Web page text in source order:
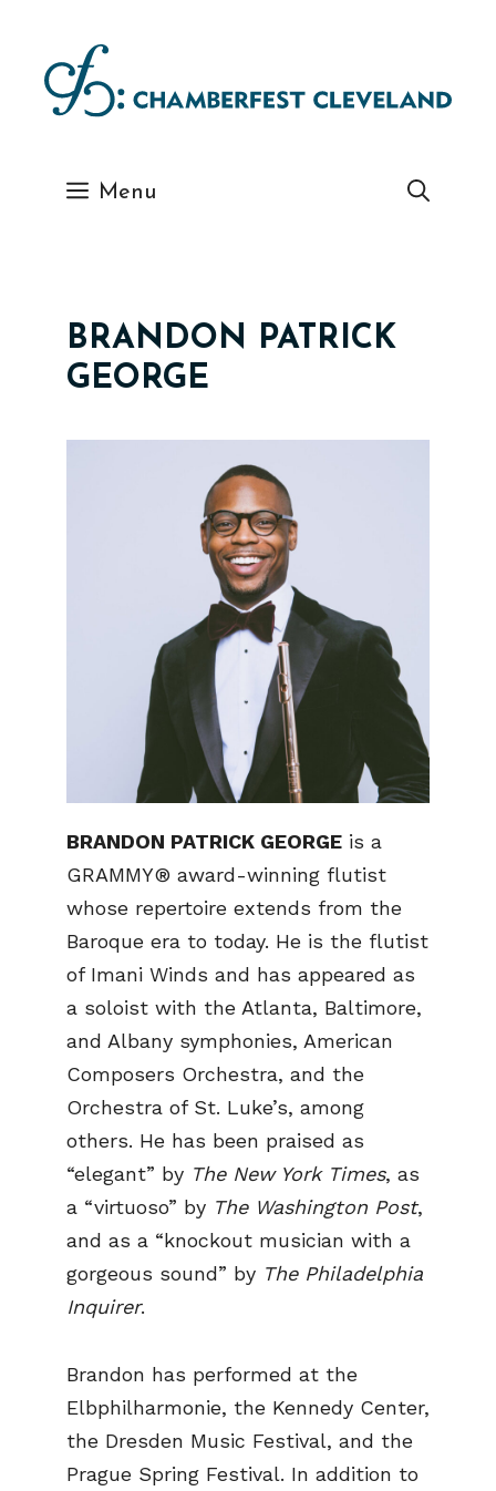
content
Menu
BRANDON PATRICK
GEORGE
BRANDON PATRICK GEORGE is a
GRAMMY® award-winning flutist
whose repertoire extends from the
Baroque era to today. He is the flutist
of Imani Winds and has appeared as
a soloist with the Atlanta, Baltimore,
and Albany symphonies, American
Composers Orchestra, and the
Orchestra of St. Luke’s, among
others. He has been praised as
“elegant” by The New York Times, as
a “virtuoso” by The Washington Post,
and as a “knockout musician with a
gorgeous sound” by The Philadelphia
Inquirer.
Brandon has performed at the
Elbphilharmonie, the Kennedy Center,
the Dresden Music Festival, and the
Prague Spring Festival. In addition to